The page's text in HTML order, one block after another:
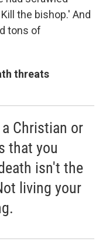
the bishop.' And
tons of
threats
Christian or
that you
isn't the
living your